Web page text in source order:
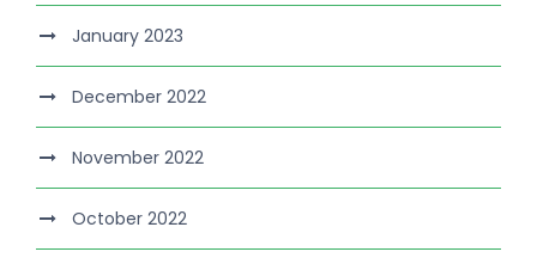
January 2023
December 2022
November 2022
October 2022